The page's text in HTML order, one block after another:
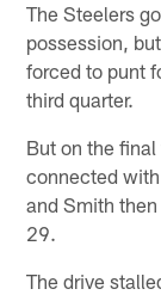
The Steelers
possession,
forced to punt
third quarter.
But on the
connected
and Smith
29.
The drive